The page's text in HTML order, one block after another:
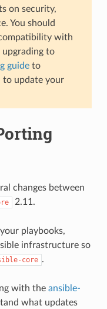
on security,
You should
with
upgrading to
guideto
to update your
changes between
2.11.
playbooks,
infrastructure so
core .
with the ansible-
what updates